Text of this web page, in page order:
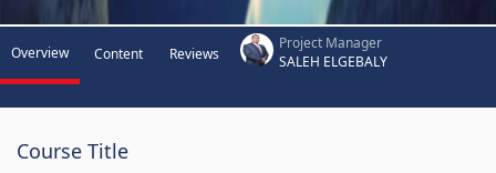
Overview Content Reviews
Project Manager
SALEH ELGEBALY
Course Title